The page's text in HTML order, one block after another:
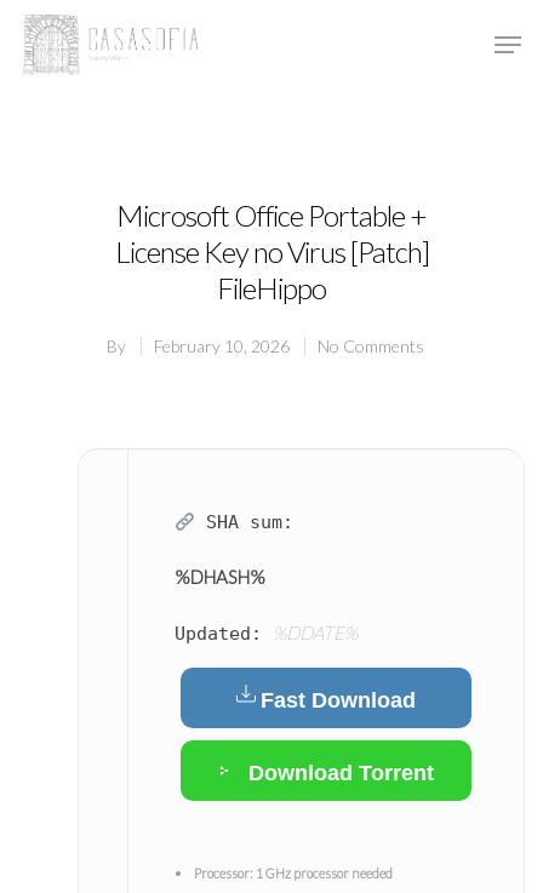
Microsoft Office Portable +
License Key no Virus [Patch]
FileHippo
By February 10, 2026 No Comments
SHA sum:
%DHASH%
Updated: %DDATE%
Fast Download
Download Torrent
Processor: 1 GHz processor needed